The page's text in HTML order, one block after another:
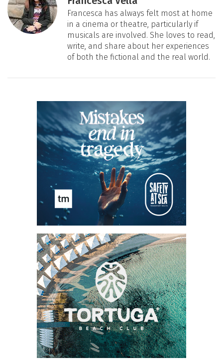
Francesca has always felt most at home
in a cinema or theatre, particularly if
musicals are involved. She loves to read,
write, and share about her experiences
of both the fictional and the real world.